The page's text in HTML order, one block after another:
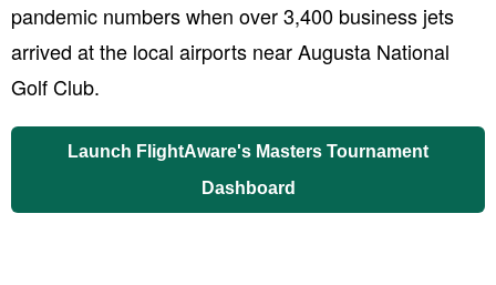
pandemic numbers when over 3,400 business jets
arrived at the local airports near Augusta National
Golf Club.
Launch FlightAware's Masters Tournament
Dashboard